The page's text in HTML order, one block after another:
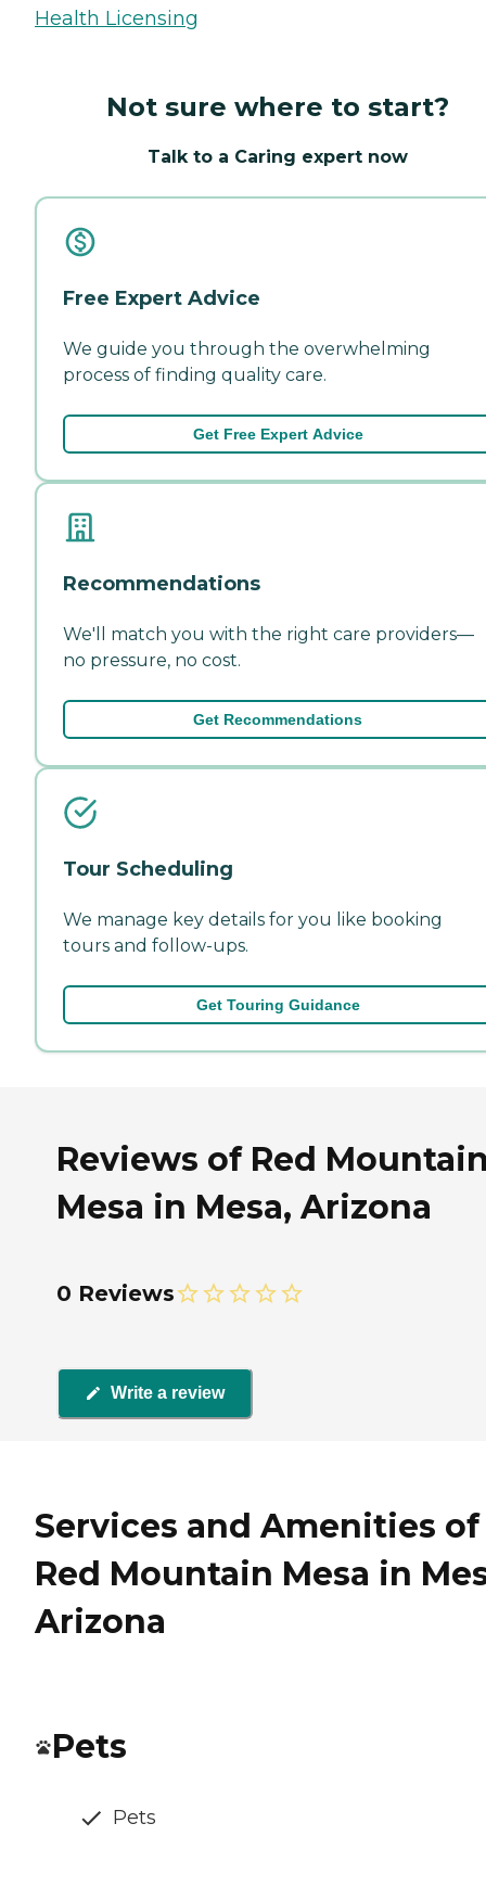
Health Licensing
Not sure where to start?
Talk to a Caring expert now
Free Expert Advice
We guide you through the overwhelming
process of finding quality care.
Get Free Expert Advice
Recommendations
We'll match you with the right care providers—
no pressure, no cost.
Get Recommendations
Tour Scheduling
We manage key details for you like booking
tours and follow-ups.
Get Touring Guidance
Reviews of Red
Mesa in Mesa, Arizona
0 Reviews
Write a review
Services and Amenities of
Red Mountain Mesa in
Arizona
Pets
Pets